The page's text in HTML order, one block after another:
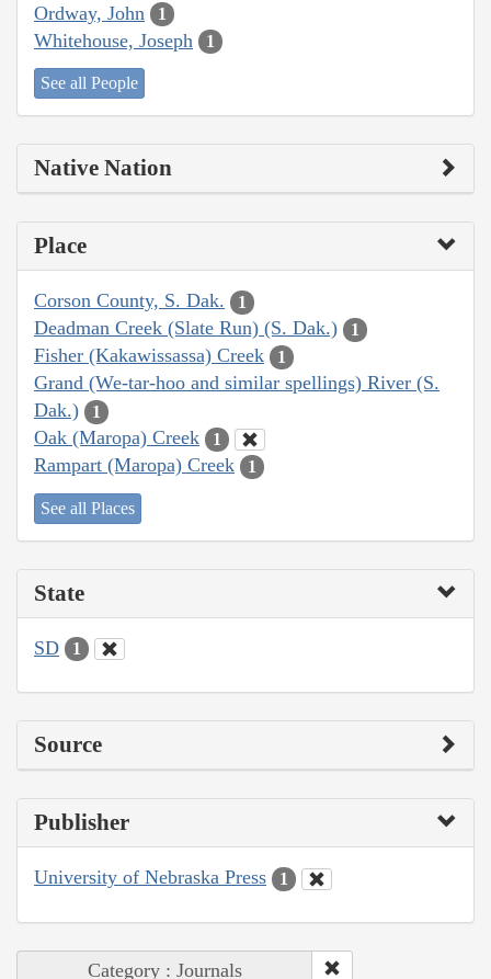
Ordway, John 1
Whitehouse, Joseph 1
See all People
Native Nation
Place
Corson County, S. Dak. 1
Deadman Creek (Slate Run) (S. Dak.) 1
Fisher (Kakawissassa) Creek 1
Grand (We-tar-hoo and similar spellings) River (S.
Dak.)
1
Oak (Maropa) Creek 1
Rampart (Maropa) Creek 1
See all Places
State
SD 1
Source
Publisher
University of Nebraska Press 1
Category : Journals